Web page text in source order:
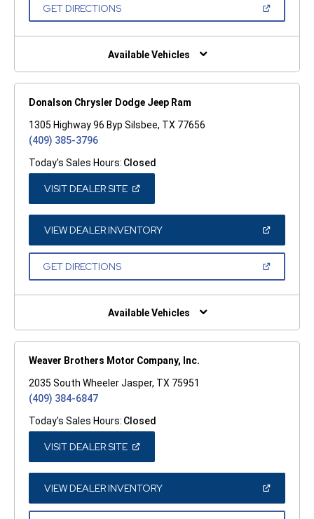
GET DIRECTIONS(OPEN
NEW
Available Vehicles
Donalson Chrysler Dodge Jeep Ram
1305 Highway 96 Byp Silsbee, TX 77656
(409) 385-3796
Today's Sales Hours: Closed
VISIT DEALER SITE(OPEN
A
NEW
WINDOW)
VIEW DEALER INVENTORY(OPEN
A
GET DIRECTIONS(OPEN
NEW
Available Vehicles
Weaver Brothers Motor Company, Inc.
2035 South Wheeler Jasper, TX 75951
(409) 384-6847
Today's Sales Hours: Closed
VISIT DEALER SITE(OPEN
A
NEW
WINDOW)
VIEW DEALER INVENTORY(OPEN
A